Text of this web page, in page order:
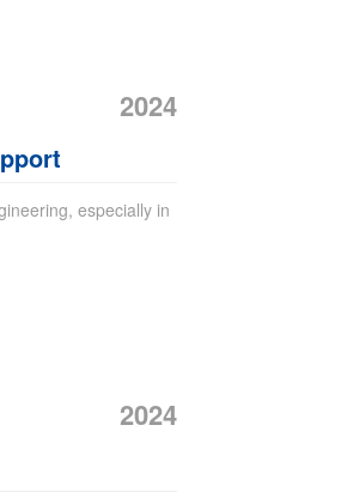
2024
especially in
2024